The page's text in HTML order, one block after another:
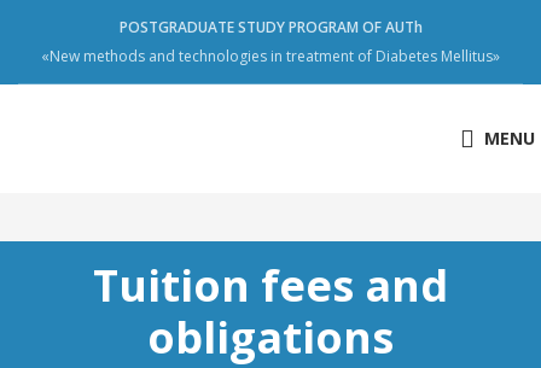
POSTGRADUATE STUDY PROGRAM OF AUTh
«New methods and technologies in treatment of Diabetes Mellitus»
MENU
Tuition fees and
obligations